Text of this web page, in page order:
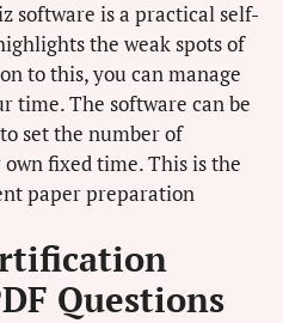
software is a practical self-
the weak spots of
to this, you can manage
time. The software can be
set the number of
fixed time. This is the
paper preparation
Questions